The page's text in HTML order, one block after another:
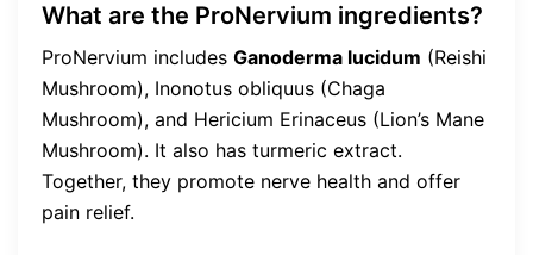
What are the ProNervium ingredients?
ProNervium includes Ganoderma lucidum (Reishi
Mushroom), Inonotus obliquus (Chaga
Mushroom), and Hericium Erinaceus (Lion’s Mane
Mushroom). It also has turmeric extract.
Together, they promote nerve health and offer
pain relief.